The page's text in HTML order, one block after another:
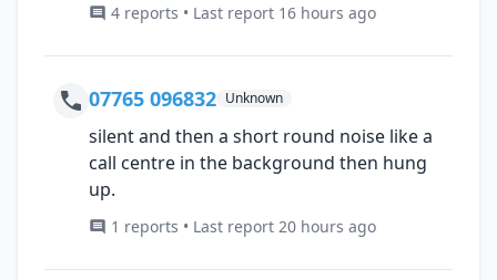
4 reports • Last report 16 hours ago
07765 096832 Unknown
silent and then a short round noise like a
call centre in the background then hung
up.
1 reports • Last report 20 hours ago